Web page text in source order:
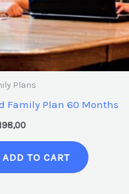
Plans
Family Plan 60 Months
ADD TO CART